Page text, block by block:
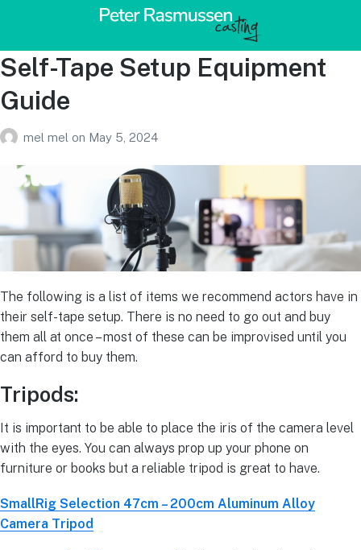
Self-Tape Setup Equipment
Guide
mel mel on May 5, 2024
The following is a list of items we recommend actors have in
their self-tape setup. There is no need to go out and buy
them all at once – most of these can be improvised until you
can afford to buy them.
Tripods:
It is important to be able to place the iris of the camera level
with the eyes. You can always prop up your phone on
furniture or books but a reliable tripod is great to have.
SmallRig Selection 47cm – 200cm Aluminum Alloy
Camera Tripod